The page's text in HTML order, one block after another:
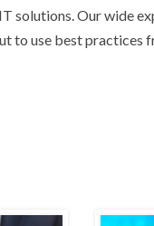
solutions. Our wide
to use best practices